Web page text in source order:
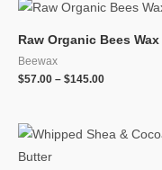
Raw Organic Bees Wax
Beewax
$57.00 – $145.00